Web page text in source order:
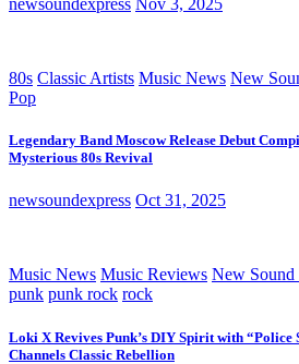
newsoundexpress Nov 3, 2025
80s Classic Artists Music News New
Pop
Legendary Band Moscow Release Debut
Mysterious 80s Revival
newsoundexpress Oct 31, 2025
Music News Music Reviews New Sound
punk punk rock rock
Loki X Revives Punk’s DIY Spirit with “Police
Channels Classic Rebellion